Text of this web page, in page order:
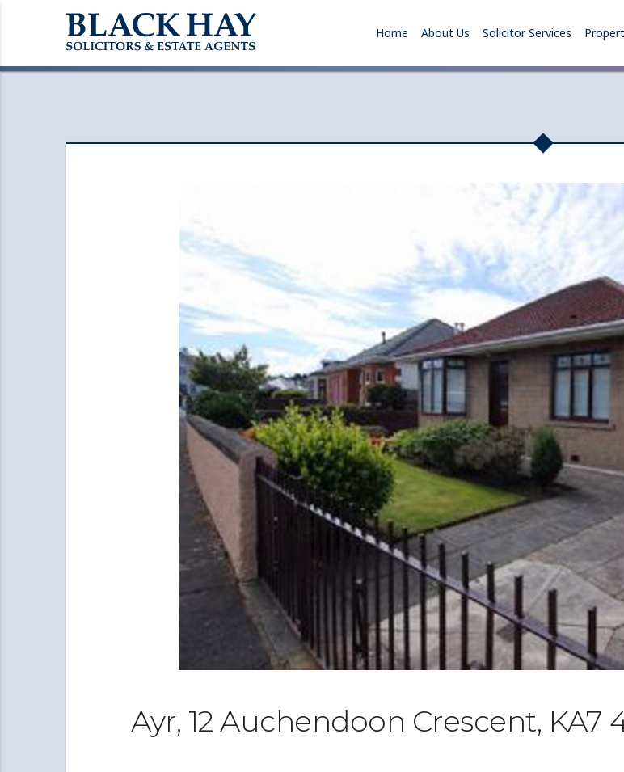
Home About Us Solicitor Services
Ayr, 12 Auchendoon Crescent, KA7